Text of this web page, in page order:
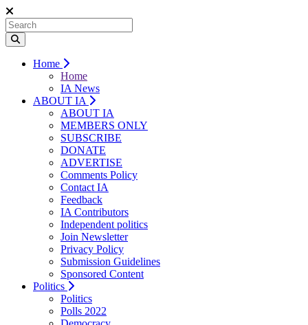
Home
Home
IA News
ABOUT IA
ABOUT IA
MEMBERS ONLY
SUBSCRIBE
DONATE
ADVERTISE
Comments Policy
Contact IA
Feedback
IA Contributors
Independent politics
Join Newsletter
Privacy Policy
Submission Guidelines
Sponsored Content
Politics
Politics
Polls 2022